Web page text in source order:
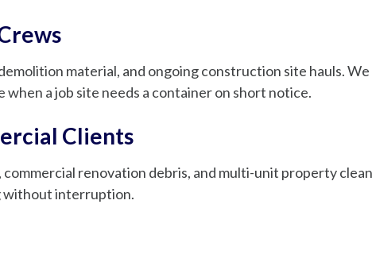
material, and ongoing construction site hauls.
when a job site needs a container on short notice.
Clients
renovation debris, and multi-unit property
without interruption.